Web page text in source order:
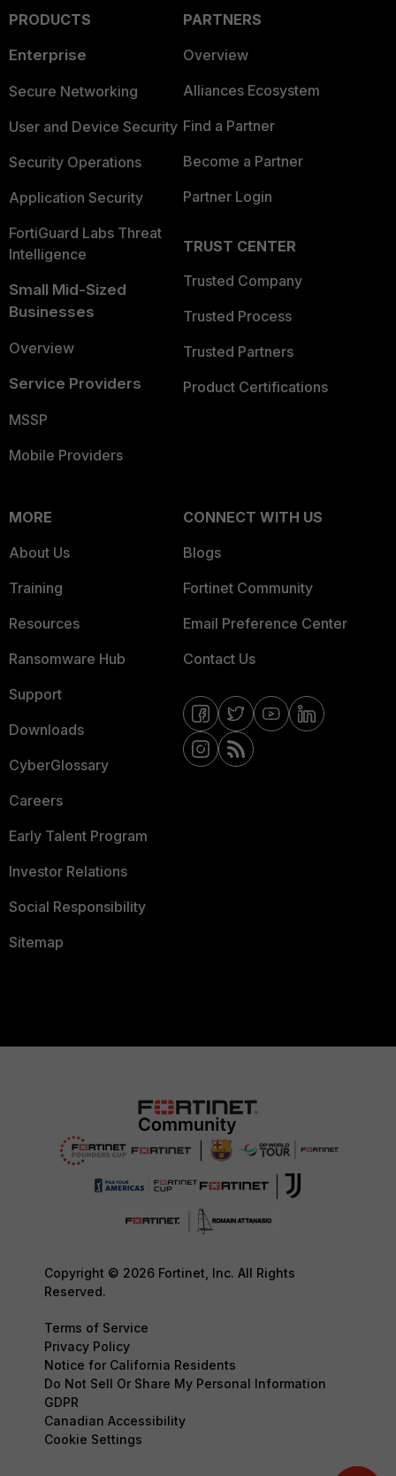
PRODUCTS
Enterprise
Secure Networking
User and Device Security
Security Operations
Application Security
FortiGuard Labs Threat
Intelligence
Small Mid-Sized
Businesses
Overview
Service Providers
MSSP
Mobile Providers
PARTNERS
Overview
Alliances Ecosystem
Find a Partner
Become a Partner
Partner Login
TRUST CENTER
Trusted Company
Trusted Process
Trusted Partners
Product Certifications
MORE
About Us
Training
Resources
Ransomware Hub
Support
Downloads
CyberGlossary
Careers
Early Talent Program
Investor Relations
Social Responsibility
Sitemap
CONNECT WITH US
Blogs
Fortinet Community
Email Preference Center
Contact Us
Copyright © 2026 Fortinet, Inc. All Rights
Reserved.
Terms of Service
Privacy Policy
Notice for California Residents
Do Not Sell Or Share My Personal Information
GDPR
Canadian Accessibility
Cookie Settings